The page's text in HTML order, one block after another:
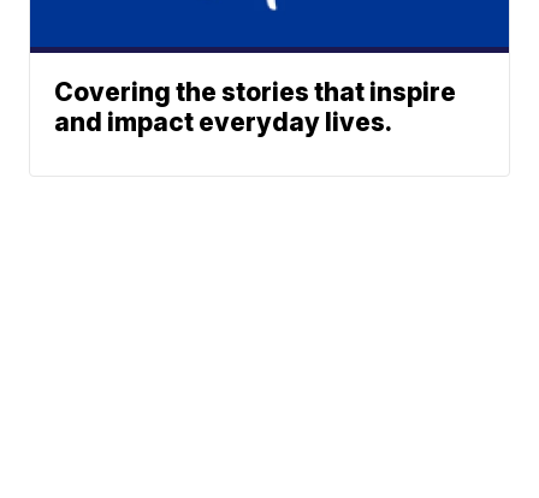
Covering the stories that inspire
and impact everyday lives.